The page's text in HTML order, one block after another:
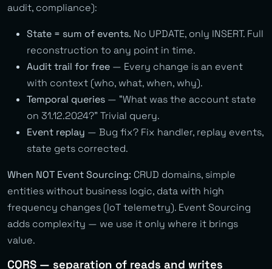
audit, compliance):
State = sum of events. No UPDATE, only INSERT. Full
reconstruction to any point in time.
Audit trail for free — Every change is an event
with context (who, what, when, why).
Temporal queries — “What was the account state
on 31.12.2024?” Trivial query.
Event replay — Bug fix? Fix handler, replay events,
state gets corrected.
When NOT Event Sourcing: CRUD domains, simple
entities without business logic, data with high
frequency changes (IoT telemetry). Event Sourcing
adds complexity — we use it only where it brings
value.
CQRS — separation of reads and writes